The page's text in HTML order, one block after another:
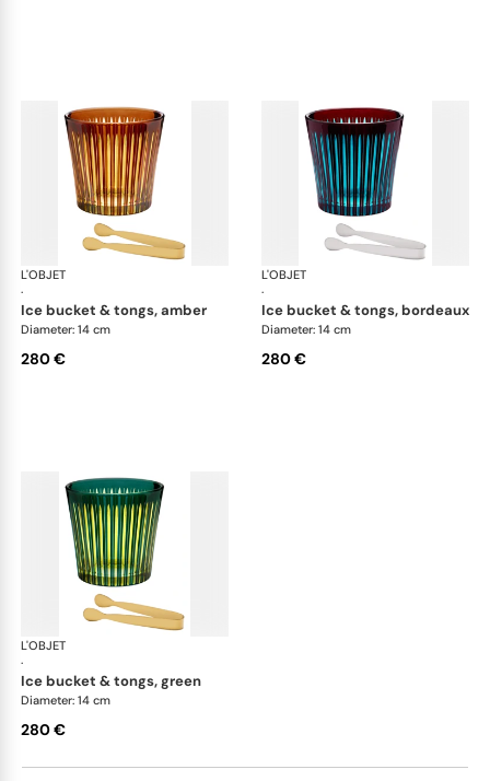
L'OBJET
·
ice bucket & tongs, amber
Diameter: 14 cm
280 €
L'OBJET
·
ice bucket & tongs, bordeaux
Diameter: 14 cm
280 €
L'OBJET
·
ice bucket & tongs, green
Diameter: 14 cm
280 €